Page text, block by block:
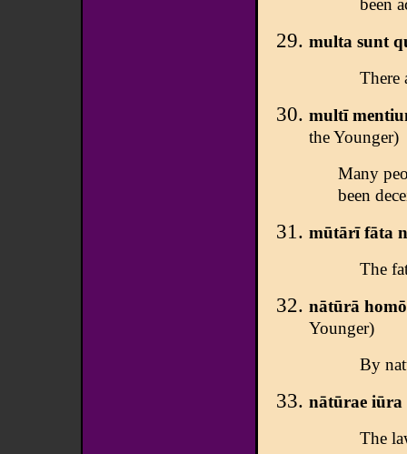
been
multa sunt
There
multī
the Younger)
Many
been
mūtārī fāta
The
nātūrā
Younger)
By
nātūrae iūra
The